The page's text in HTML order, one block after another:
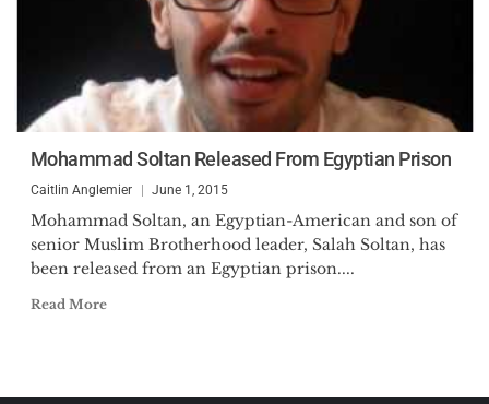
Mohammad Soltan Released From Egyptian Prison
Caitlin Anglemier June 1, 2015
Mohammad Soltan, an Egyptian-American and son of
senior Muslim Brotherhood leader, Salah Soltan, has
been released from an Egyptian prison....
Read More